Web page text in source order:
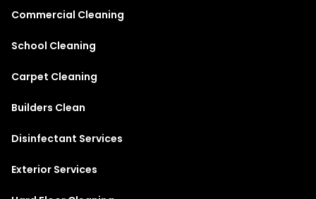
Commercial Cleaning
School Cleaning
Carpet Cleaning
Builders Clean
Disinfectant Services
Exterior Services